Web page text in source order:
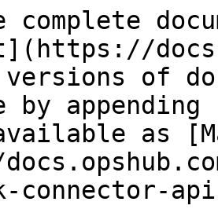
/ false"

  } 

] 
```

### Entity Type Response Parameters

| **Name**                     | **Required** | **Type** | **Description**                                                                                                                                                                                                                                                                                                                                                                                                                                                                                                                                                                                                                                                                                                                                                                                                                                                                                                                                                                                                                                                                                                                                                                                                                                                                                                                                                                                                                                                                                                                                                                                                                                                                                                                                                                                                                                                                                                                                                                                                       |
| ---------------------------- | ------------ | -------- |